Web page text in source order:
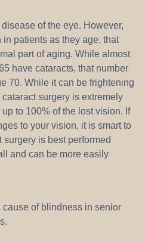
of the eye. However,
patients as they age, that
part of aging. While almost
have cataracts, that number
70. While it can be frightening
surgery is extremely
to 100% of the lost vision. If
to your vision, it is smart to
surgery is best performed
and can be more easily
of blindness in senior